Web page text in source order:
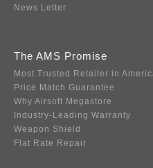
News Letter
The AMS Promise
Most Trusted Retailer in
Price Match Guarantee
Why Airsoft Megastore
Industry-Leading Warranty
Weapon Shield
Flat Rate Repair